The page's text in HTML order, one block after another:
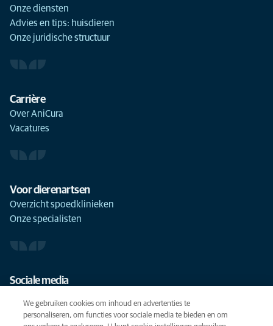
Onze diensten
Advies en tips: huisdieren
Onze juridische structuur
Carrière
Over AniCura
Vacatures
Voor dierenartsen
Overzicht spoedklinieken
Onze specialisten
Sociale media
We gebruiken cookies om inhoud en advertenties te
personaliseren, om functies voor sociale media te bieden en om